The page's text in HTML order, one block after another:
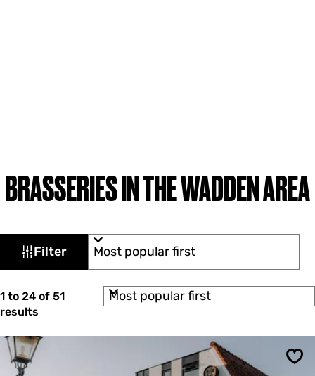
BRASSERIES IN THE WADDEN AREA
F
i
l
t
e
r
Filter
r
b
y
:
1 to 24 of 51
results
S
r